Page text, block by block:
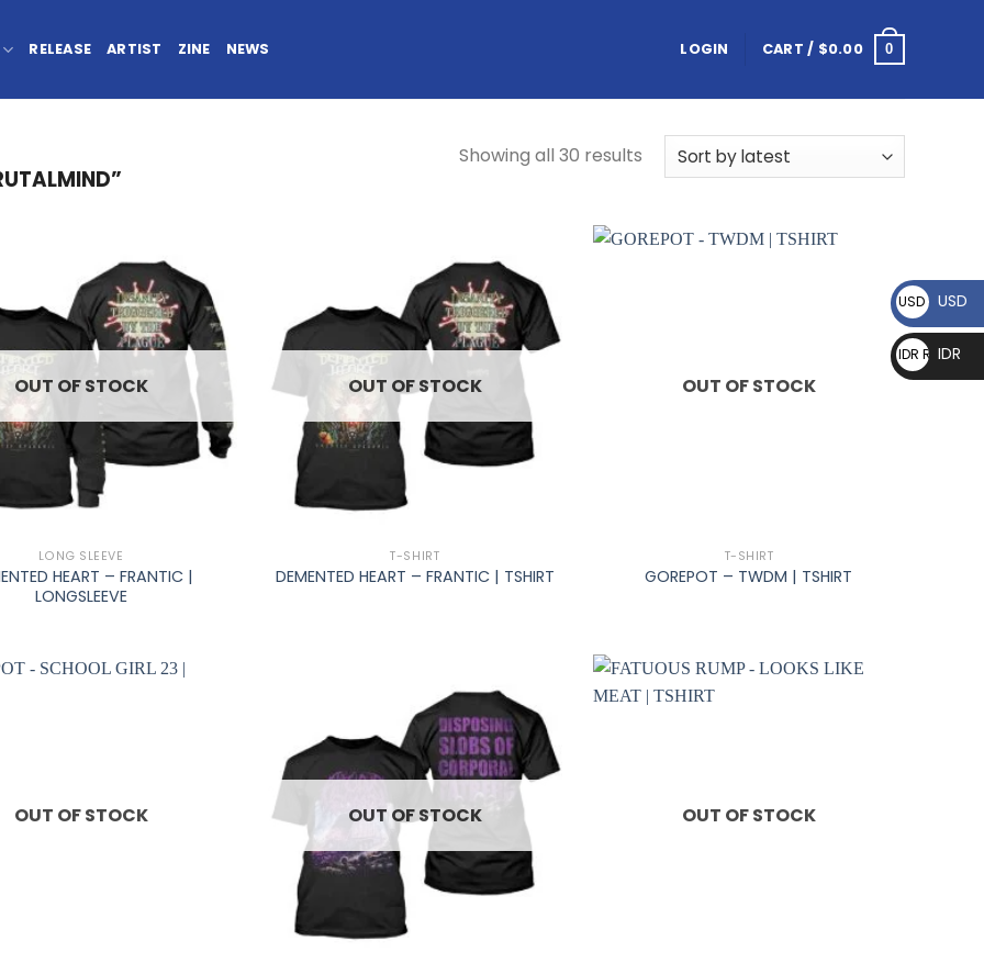
RELEASE ARTIST ZINE NEWS LOGIN CART / $0.00 0
Showing all 30 results
OUT OF STOCK
LONG SLEEVE
HEART – FRANTIC |
LONGSLEEVE
OUT OF STOCK
T-SHIRT
DEMENTED HEART – FRANTIC | TSHIRT
OUT OF STOCK
T-SHIRT
GOREPOT – TWDM | TSHIRT
OUT OF STOCK OUT OF STOCK OUT OF STOCK
USD $ USD
IDR RpIDR